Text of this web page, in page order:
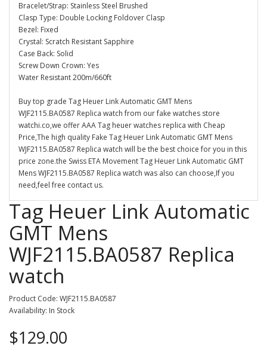
Bracelet/Strap: Stainless Steel Brushed
Clasp Type: Double Locking Foldover Clasp
Bezel: Fixed
Crystal: Scratch Resistant Sapphire
Case Back: Solid
Screw Down Crown: Yes
Water Resistant 200m/660ft
Buy top grade Tag Heuer Link Automatic GMT Mens
WJF2115.BA0587 Replica watch from our fake watches store
watchi.co,we offer AAA Tag heuer watches replica with Cheap
Price,The high quality Fake Tag Heuer Link Automatic GMT Mens
WJF2115.BA0587 Replica watch will be the best choice for you in this
price zone.the Swiss ETA Movement Tag Heuer Link Automatic GMT
Mens WJF2115.BA0587 Replica watch was also can choose,If you
need,feel free contact us.
Tag Heuer Link Automatic
GMT Mens
WJF2115.BA0587 Replica
watch
Product Code: WJF2115.BA0587
Availability: In Stock
$129.00